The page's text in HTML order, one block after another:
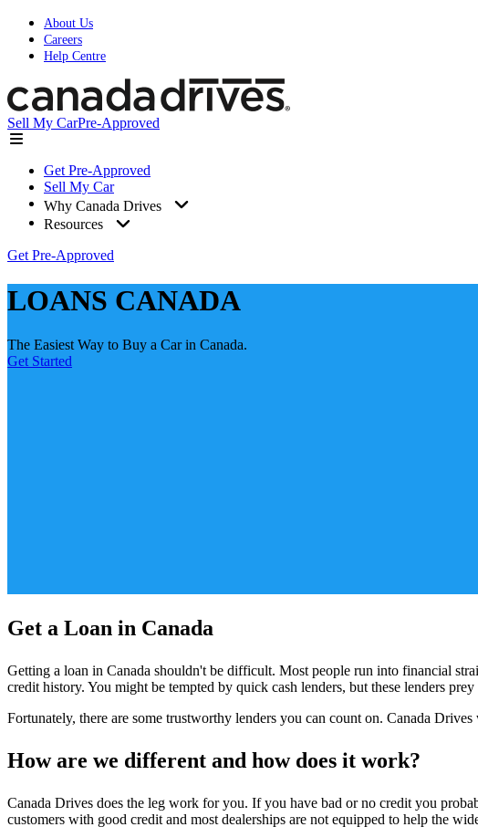
About Us
Careers
Help Centre
Sell My CarPre-Approved
Get Pre-Approved
Sell My Car
Why Canada Drives
Resources
Get Pre-Approved
LOANS CANADA
The Easiest Way to Buy a Car in Canada.
Get Started
Get a Loan in Canada
Getting a loan in Canada shouldn't be difficult. Most people run into financial
credit history. You might be tempted by quick cash lenders, but these lenders
Fortunately, there are some trustworthy lenders you can count on. Canada
How are we different and how does it work?
Canada Drives does the leg work for you. If you have bad or no credit you
customers with good credit and most dealerships are not equipped to help the